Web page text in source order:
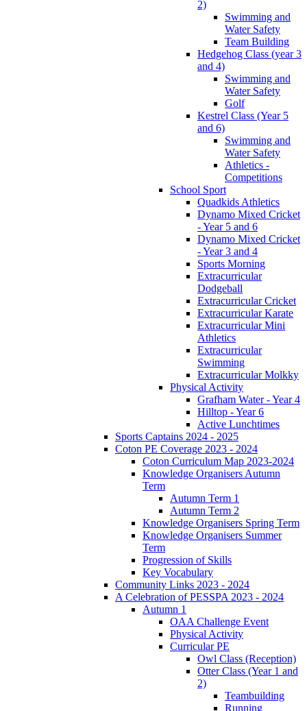
2)
Swimming and
Water Safety
Team Building
Hedgehog Class (year 3
and 4)
Swimming and
Water Safety
Golf
Kestrel Class (Year 5
and 6)
Swimming and
Water Safety
Athletics -
Competitions
School Sport
Quadkids Athletics
Dynamo Mixed Cricket
- Year 5 and 6
Dynamo Mixed Cricket
- Year 3 and 4
Sports Morning
Extracurricular
Dodgeball
Extracurricular Cricket
Extracurricular Karate
Extracurricular Mini
Athletics
Extracurricular
Swimming
Extracurricular Molkky
Physical Activity
Grafham Water - Year 4
Hilltop - Year 6
Active Lunchtimes
Sports Captains 2024 - 2025
Coton PE Coverage 2023 - 2024
Coton Curriculum Map 2023-2024
Knowledge Organisers Autumn
Term
Autumn Term 1
Autumn Term 2
Knowledge Organisers Spring Term
Knowledge Organisers Summer
Term
Progression of Skills
Key Vocabulary
Community Links 2023 - 2024
A Celebration of PESSPA 2023 - 2024
Autumn 1
OAA Challenge Event
Physical Activity
Curricular PE
Owl Class (Reception)
Otter Class (Year 1 and
2)
Teambuilding
Running